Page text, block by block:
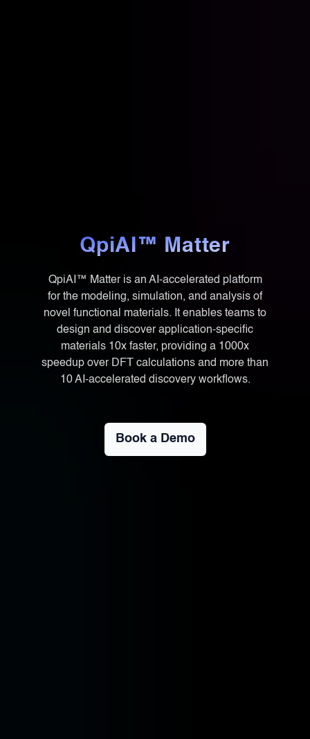
QpiAI™ Matter
QpiAI™ Matter is an AI-accelerated platform
for the modeling, simulation, and analysis of
novel functional materials. It enables teams to
design and discover application-specific
materials 10x faster, providing a 1000x
speedup over DFT calculations and more than
10 AI-accelerated discovery workflows.
Book a Demo